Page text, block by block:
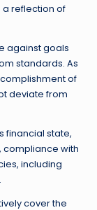
reflection of
against goals
standards. As
of
deviate from
financial state,
compliance with
including
cover the